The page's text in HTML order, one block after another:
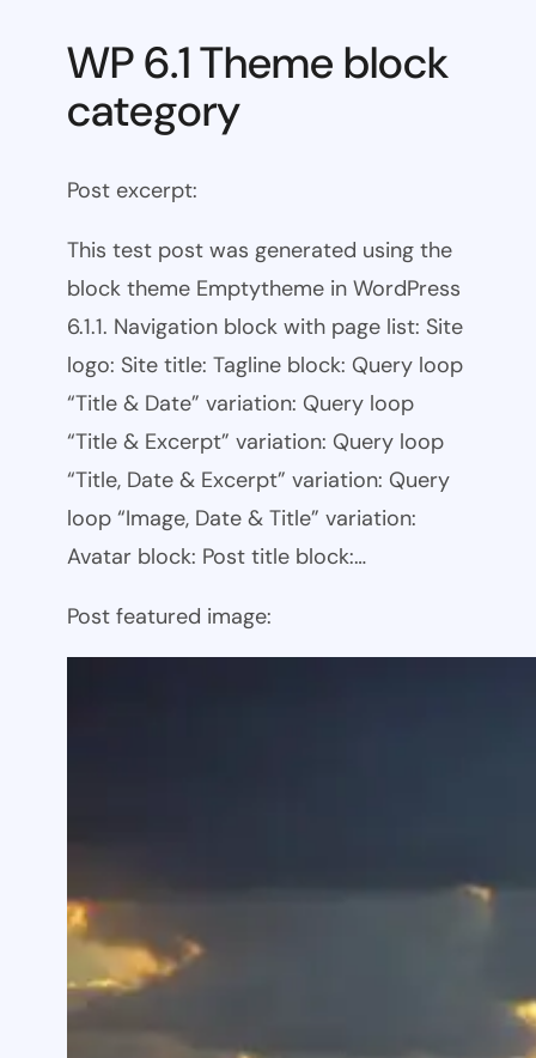
WP 6.1 Theme block
category
Post excerpt:
This test post was generated using the
block theme Emptytheme in WordPress
6.1.1. Navigation block with page list: Site
logo: Site title: Tagline block: Query loop
“Title & Date” variation: Query loop
“Title & Excerpt” variation: Query loop
“Title, Date & Excerpt” variation: Query
loop “Image, Date & Title” variation:
Avatar block: Post title block:…
Post featured image: